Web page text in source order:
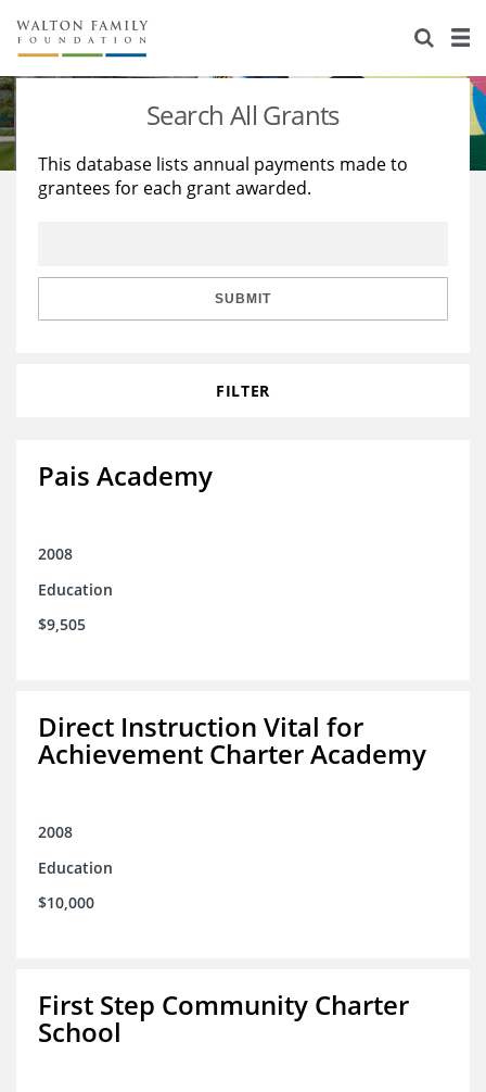
About Us
Staff
Reports & Financials
Stories
Education
Learning
Search All Grants
This database lists annual payments made to
grantees for each grant awarded.
SUBMIT
FILTER
Pais Academy
2008
Education
$9,505
Direct Instruction Vital for
Achievement Charter Academy
2008
Education
$10,000
First Step Community Charter
School